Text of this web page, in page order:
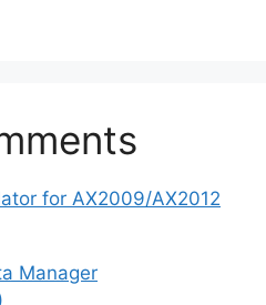
for AX2009/AX2012
Manager